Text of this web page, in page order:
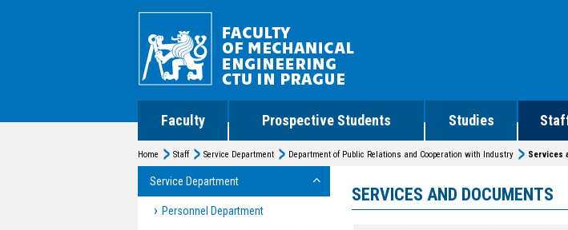
Faculty Prospective Students Studies
Home Staff Service Department Department of Public Relations and Cooperation with Industry Services
Service Department
Personnel Department
SERVICES AND DOCUMENTS